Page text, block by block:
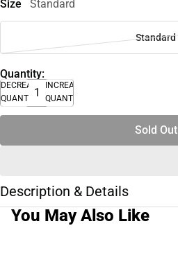
Size Standard
Standard
Quantity:
DECREASE
QUANTITY
INCREASE
QUANTITY
Sold Out
Description & Details
You May Also Like